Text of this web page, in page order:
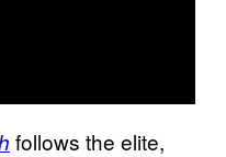
follows the elite,